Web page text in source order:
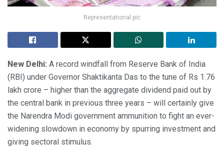
Representational pic
New Delhi: A record windfall from Reserve Bank of India
(RBI) under Governor Shaktikanta Das to the tune of Rs 1.76
lakh crore – higher than the aggregate dividend paid out by
the central bank in previous three years – will certainly give
the Narendra Modi government ammunition to fight an ever-
widening slowdown in economy by spurring investment and
giving sectoral stimulus.